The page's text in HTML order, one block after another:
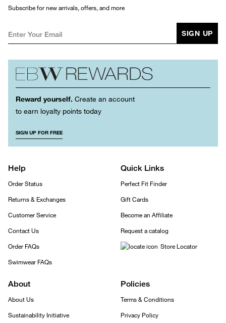
Subscribe for new arrivals, offers, and more
SIGN UP
Reward yourself. Create an account
to earn loyalty points today
SIGN UP FOR FREE
Help
Order Status
Returns & Exchanges
Customer Service
Contact Us
Order FAQs
Swimwear FAQs
Quick Links
Perfect Fit Finder
Gift Cards
Become an Affiliate
Request a catalog
Store Locator
About
About Us
Sustainability Initiative
Policies
Terms & Conditions
Privacy Policy